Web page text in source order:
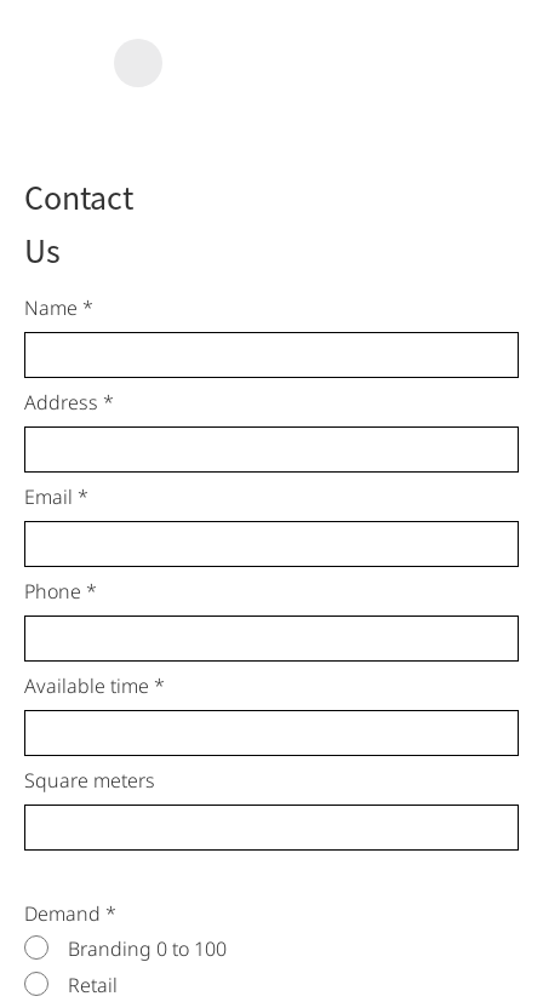
Contact
Us
Name *
Address *
Email *
Phone *
Available time *
Square meters
Demand *
Branding 0 to 100
Retail